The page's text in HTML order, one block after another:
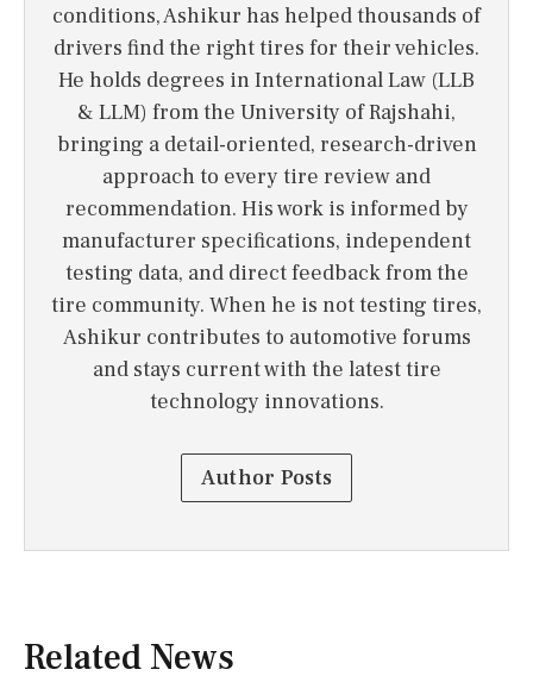
conditions, Ashikur has helped thousands of
drivers find the right tires for their vehicles.
He holds degrees in International Law (LLB
& LLM) from the University of Rajshahi,
bringing a detail-oriented, research-driven
approach to every tire review and
recommendation. His work is informed by
manufacturer specifications, independent
testing data, and direct feedback from the
tire community. When he is not testing tires,
Ashikur contributes to automotive forums
and stays current with the latest tire
technology innovations.
Author Posts
Related News